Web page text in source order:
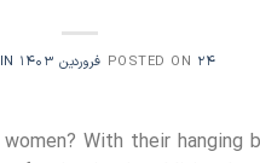
POSTED ON ۲۴ فروردین ۱۴۰۳
With their hanging